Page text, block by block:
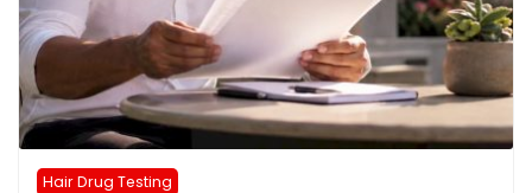
Hair Drug Testing